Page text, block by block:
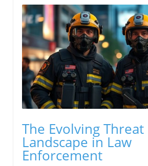
The Evolving Threat
Landscape in Law
Enforcement